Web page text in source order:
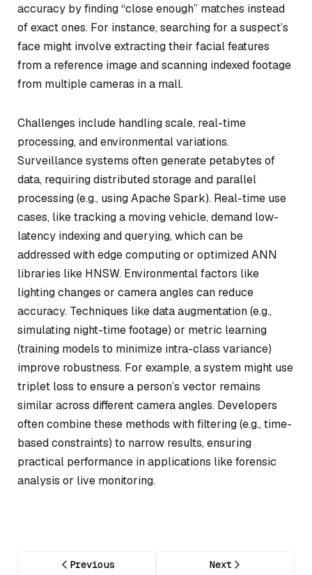
accuracy by finding “close enough” matches instead
of exact ones. For instance, searching for a suspect’s
face might involve extracting their facial features
from a reference image and scanning indexed footage
from multiple cameras in a mall.
Challenges include handling scale, real-time
processing, and environmental variations.
Surveillance systems often generate petabytes of
data, requiring distributed storage and parallel
processing (e.g., using Apache Spark). Real-time use
cases, like tracking a moving vehicle, demand low-
latency indexing and querying, which can be
addressed with edge computing or optimized ANN
libraries like HNSW. Environmental factors like
lighting changes or camera angles can reduce
accuracy. Techniques like data augmentation (e.g.,
simulating night-time footage) or metric learning
(training models to minimize intra-class variance)
improve robustness. For example, a system might use
triplet loss to ensure a person’s vector remains
similar across different camera angles. Developers
often combine these methods with filtering (e.g., time-
based constraints) to narrow results, ensuring
practical performance in applications like forensic
analysis or live monitoring.
Previous Next